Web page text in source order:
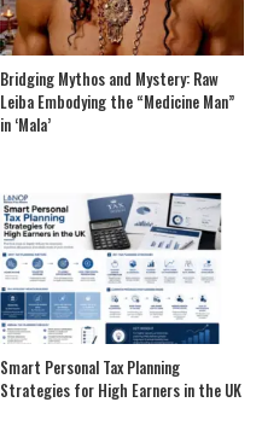
Bridging Mythos and Mystery: Raw
Leiba Embodying the “Medicine Man”
in ‘Mala’
Smart Personal Tax Planning
Strategies for High Earners in the UK